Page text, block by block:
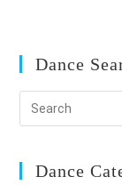
Dance
Dance